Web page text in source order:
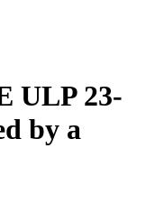
ULP 23-
by a